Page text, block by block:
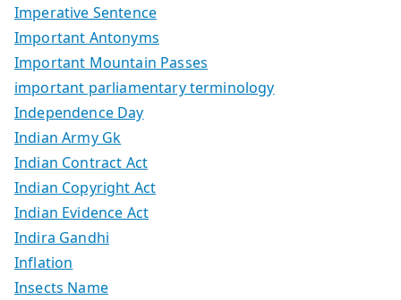
Imperative Sentence
Important Antonyms
Important Mountain Passes
important parliamentary terminology
Independence Day
Indian Army Gk
Indian Contract Act
Indian Copyright Act
Indian Evidence Act
Indira Gandhi
Inflation
Insects Name